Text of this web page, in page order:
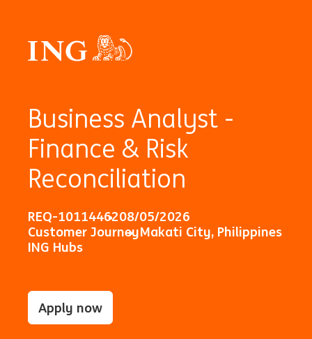
Business Analyst -
Finance & Risk
Reconciliation
REQ-1011446208/05/2026
Customer JourneyMakati City, Philippines
ING Hubs
Apply now